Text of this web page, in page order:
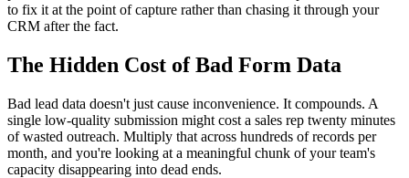
to fix it at the point of capture rather than chasing it through your
CRM after the fact.
The Hidden Cost of Bad Form Data
Bad lead data doesn't just cause inconvenience. It compounds. A
single low-quality submission might cost a sales rep twenty minutes
of wasted outreach. Multiply that across hundreds of records per
month, and you're looking at a meaningful chunk of your team's
capacity disappearing into dead ends.